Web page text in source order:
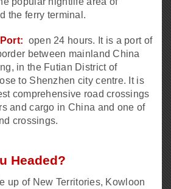
the ferry terminal.
open 24 hours. It is a port of
between mainland China
in the Futian District of
to Shenzhen city centre. It is
comprehensive road crossings
and cargo in China and one of
crossings.
Headed?
up of New Territories, Kowloon